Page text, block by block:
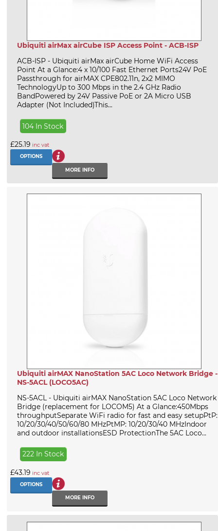
Ubiquiti airMax airCube ISP Access Point - ACB-ISP
ACB-ISP - Ubiquiti airMax airCube Home WiFi Access
Point At a Glance:4 x 10/100 Fast Ethernet Ports24V PoE
Passthrough for airMAX CPE802.11n, 2x2 MIMO
TechnologyUp to 300 Mbps in the 2.4 GHz Radio
BandPowered by 24V Passive PoE or 2A Micro USB
Adapter (Not Included)This...
104 In Stock
£25.19 inc vat
OPTIONS
MORE INFO
Ubiquiti airMAX NanoStation 5AC Loco Network Bridge -
NS-5ACL (LOCO5AC)
NS-5ACL - Ubiquiti airMAX NanoStation 5AC Loco Network
Bridge (replacement for LOCOM5) At a Glance:450Mbps
throughputSeparate WiFi radio for fast and easy setupPtP:
10/20/30/40/50/60/80 MHzPtMP: 10/20/30/40 MHzIndoor
and outdoor installationsESD ProtectionThe 5AC Loco...
222 In Stock
£43.19 inc vat
OPTIONS
MORE INFO